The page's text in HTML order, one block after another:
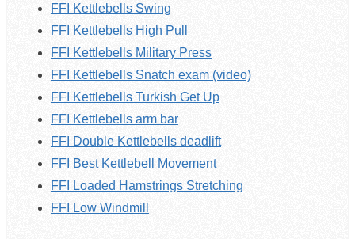
FFI Kettlebells Swing
FFI Kettlebells High Pull
FFI Kettlebells Military Press
FFI Kettlebells Snatch exam (video)
FFI Kettlebells Turkish Get Up
FFI Kettlebells arm bar
FFI Double Kettlebells deadlift
FFI Best Kettlebell Movement
FFI Loaded Hamstrings Stretching
FFI Low Windmill